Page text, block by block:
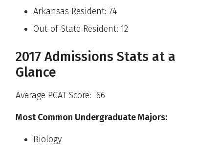
Arkansas Resident: 74
Out-of-State Resident: 12
2017 Admissions Stats at a
Glance
Average PCAT Score: 66
Most Common Undergraduate Majors:
Biology